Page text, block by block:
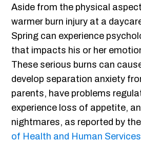
Aside from the physical
warmer burn injury at a
Spring can experience
that impacts his or her
These serious burns can
develop separation anxiety
parents, have problems
experience loss of appetite,
nightmares, as reported by the
of Health and Human Services